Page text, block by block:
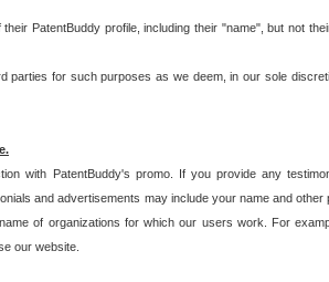
PatentBuddy profile, including their "name", but not
for such purposes as we deem, in our sole
with PatentBuddy's promo. If you provide any
and advertisements may include your name and
of organizations for which our users work. For
our website.